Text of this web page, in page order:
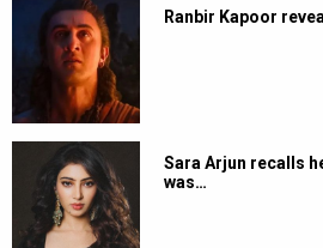
Ranbir Kapoor
Sara Arjun recalls
was…